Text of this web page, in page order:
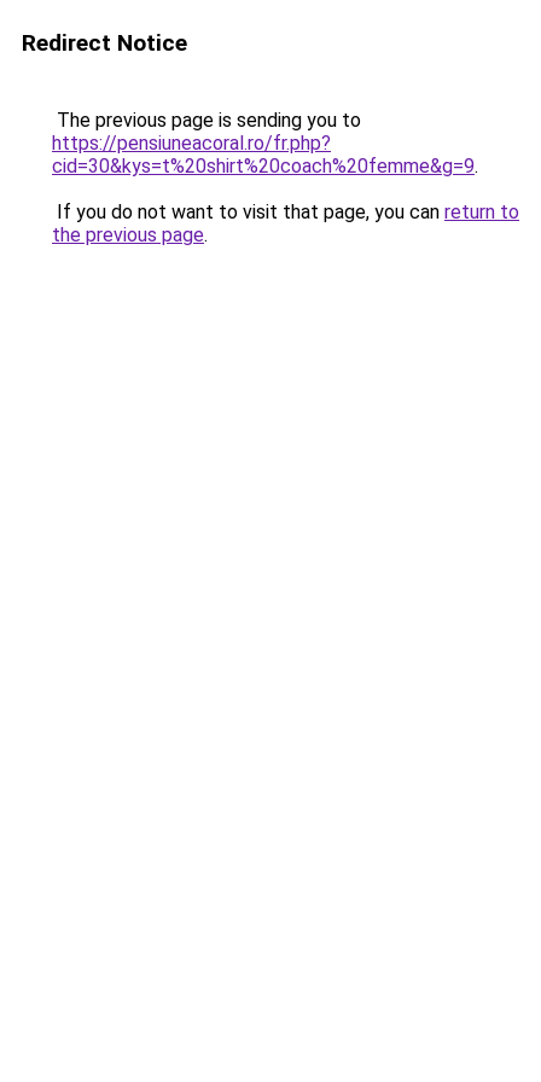
Redirect Notice
The previous page is sending you to
https://pensiuneacoral.ro/fr.php?
cid=30&kys=t%20shirt%20coach%20femme&g=9.
If you do not want to visit that page, you can return to
the previous page.